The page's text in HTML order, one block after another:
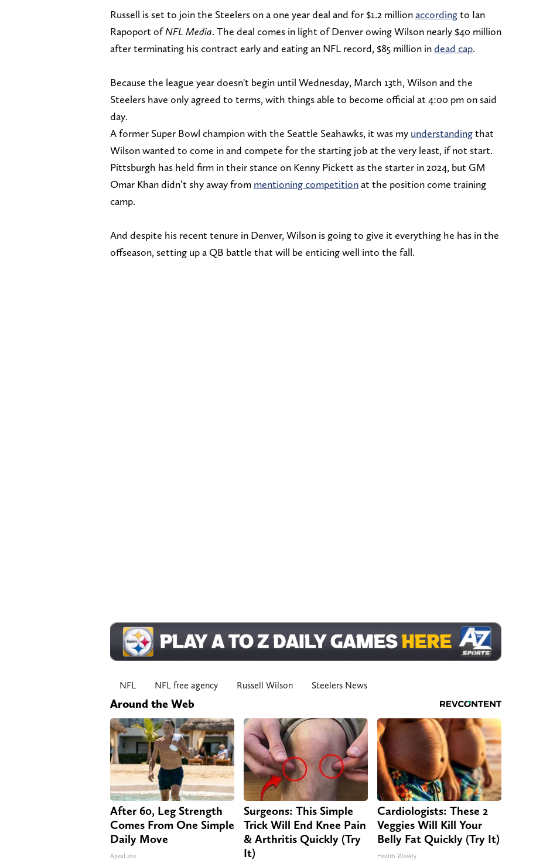
Russell is set to join the Steelers on a one year deal and for $1.2 millionaccordingto Ian
Rapoport ofNFL Media. The deal comes in light of Denver owing Wilson nearly $40 million
after terminating his contract early and eating an NFL record, $85 million indead cap.
Because the league year doesn't begin until Wednesday, March 13th, Wilson and the
Steelers have only agreed to terms, with things able to become official at 4:00 pm on said
day.
A former Super Bowl champion with the Seattle Seahawks, it was my understandingthat
Wilson wanted to come in and compete for the starting job at the very least, if not start.
Pittsburgh has held firm in their stance on Kenny Pickett as the starter in 2024, but GM
Omar Khan didn’t shy away from mentioning competitionat the position come training
camp.
And despite his recent tenure in Denver, Wilson is going to give it everything he has in the
offseason, setting up a QB battle that will be enticing well into the fall.
NFL NFL free agency Russell Wilson Steelers News
Around the Web
After 60, Leg Strength
Comes From One Simple
Daily Move
ApexLabs
Surgeons: This Simple
Trick Will End Knee Pain
& Arthritis Quickly (Try
It)
Cardiologists: These 2
Veggies Will Kill Your
Belly Fat Quickly (Try It)
Health Weekly